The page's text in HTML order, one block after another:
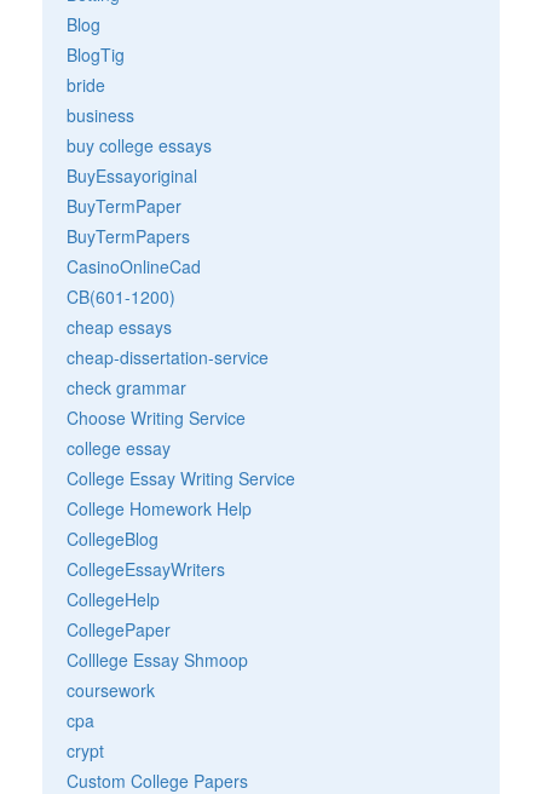
Blog
BlogTig
bride
business
buy college essays
BuyEssayoriginal
BuyTermPaper
BuyTermPapers
CasinoOnlineCad
CB(601-1200)
cheap essays
cheap-dissertation-service
check grammar
Choose Writing Service
college essay
College Essay Writing Service
College Homework Help
CollegeBlog
CollegeEssayWriters
CollegeHelp
CollegePaper
Colllege Essay Shmoop
coursework
cpa
crypt
Custom College Papers